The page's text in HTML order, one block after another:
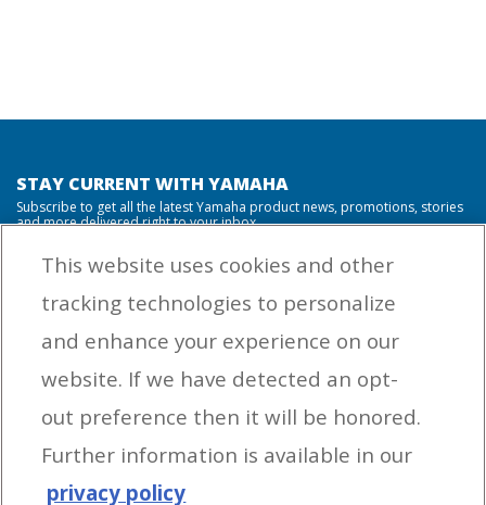
STAY CURRENT WITH YAMAHA
Subscribe to get all the latest Yamaha product news, promotions, stories
and more delivered right to your inbox.
from Yamaha Outboards. You may unsubscribe at any time.
OUTBOARD ENGINES
HELPFUL LINKS
CORPORATE
This website uses cookies and other
tracking technologies to personalize
and enhance your experience on our
website. If we have detected an opt-
out preference then it will be honored.
Further information is available in our
privacy policy